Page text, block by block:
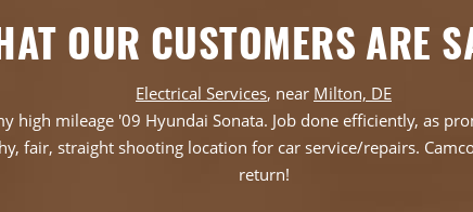
OUR CUSTOMERS ARE
Electrical Services, near Milton, DE
high mileage '09 Hyundai Sonata. Job done efficiently, as
fair, straight shooting location for car service/repairs.
return!